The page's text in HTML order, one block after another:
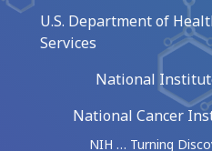
U.S. Department of
Services
National
National Cancer
NIH … Turning